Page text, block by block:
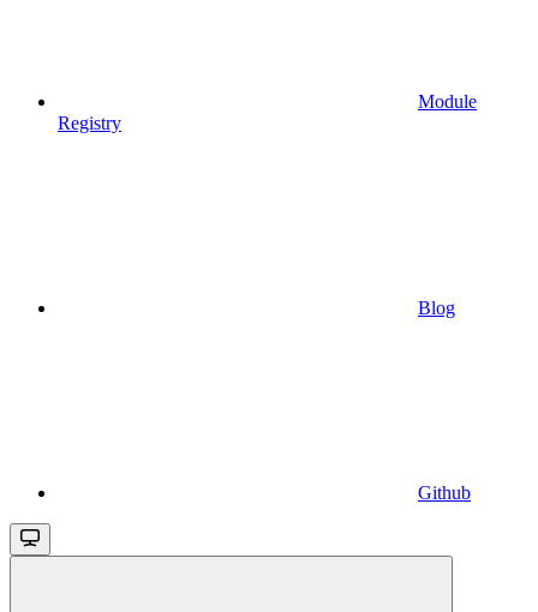
Module
Registry
Blog
Github